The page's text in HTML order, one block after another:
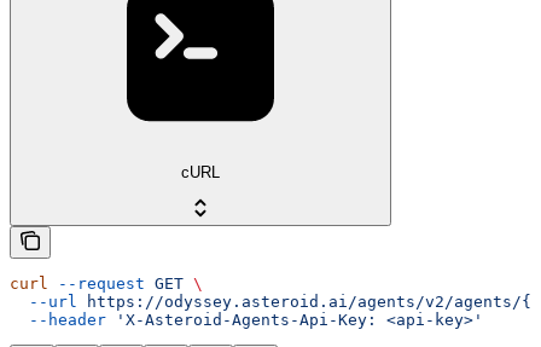
cURL
curl --request GET \
  --url
https://odyssey.asteroid.ai/agents/v2/agents/
  --header
'X-Asteroid-Agents-Api-Key: <api-key>'